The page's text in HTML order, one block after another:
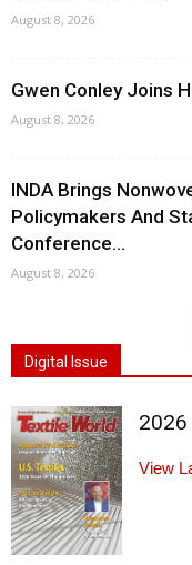
August 8, 2026
Gwen Conley Joins
August 8, 2026
INDA Brings
Policymakers And
Conference...
August 8, 2026
Digital Issue
2026
View